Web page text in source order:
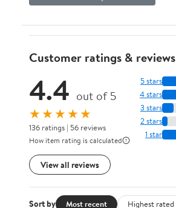
Customer ratings & reviews
4.4 out of 5
★★★★★
136 ratings | 56 reviews
How item rating is calculated
View all reviews
5 stars
4 stars
3 stars
2 stars
1 star
Sort by Most recent Highest rated